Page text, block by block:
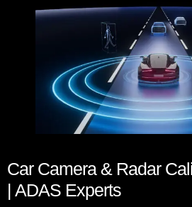
Car Camera & Radar
| ADAS Experts